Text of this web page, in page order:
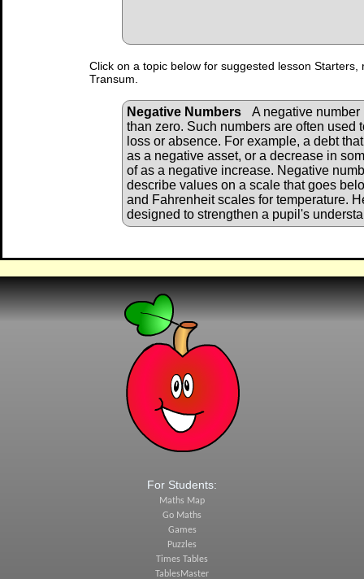
Click on a topic below for suggested lesson
Transum.
Negative Numbers
A negative
than zero. Such numbers are often used
loss or absence. For example, a debt
as a negative asset, or a decrease in
of as a negative increase. Negative
describe values on a scale that goes
and Fahrenheit scales for temperature.
designed to strengthen a pupil's
For Students:
Maths Map
Go Maths
Games
Puzzles
Times Tables
TablesMaster